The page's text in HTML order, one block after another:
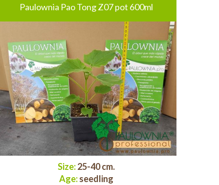
Paulownia Pao Tong Z07 pot 600ml
Size:25-40 cm.
Age:seedling